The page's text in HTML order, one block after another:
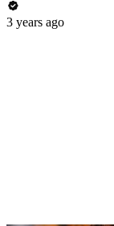
3 years ago